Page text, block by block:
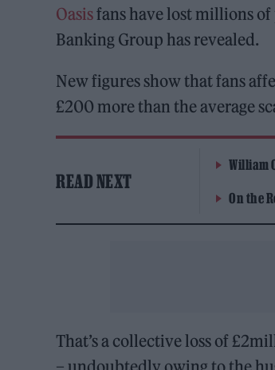
Oasisfans have lost millions
Banking Group has revealed.
New figures show that fans
£200 more than the average
READ NEXT
William
On the
That’s a collective loss of